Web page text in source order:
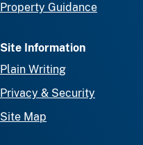
Property Guidance
Site Information
Plain Writing
Privacy & Security
Site Map